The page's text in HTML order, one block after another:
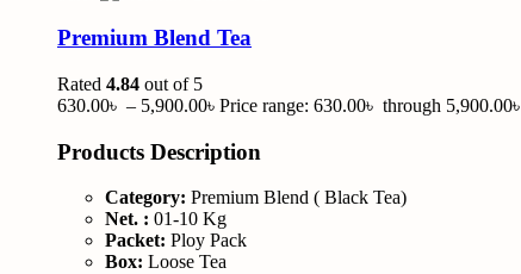
Premium Blend Tea
Rated 4.84 out of 5
630.00৳ – 5,900.00৳ Price range: 630.00৳ through 5,900.00৳
Products Description
Category: Premium Blend ( Black Tea)
Net. : 01-10 Kg
Packet: Ploy Pack
Box: Loose Tea